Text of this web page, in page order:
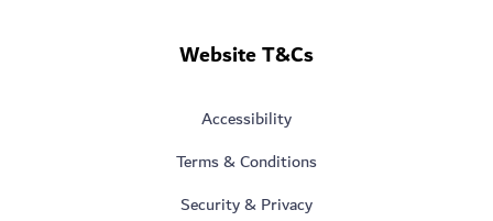
Website T&Cs
Accessibility
Terms & Conditions
Security & Privacy